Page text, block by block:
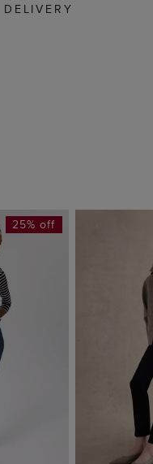
DELIVERY
25% off